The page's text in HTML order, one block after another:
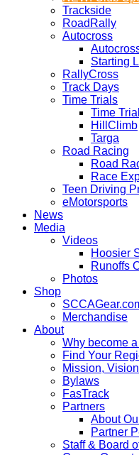
Trackside
RoadRally
Autocross
Starting
RallyCross
Track Days
Time Trials
Time
HillClimb
Targa
Road Racing
Road
Race
Teen Driving
eMotorsports
News
Media
Videos
Hoosier
Runoffs
Photos
Shop
Merchandise
About
Why become
Find Your
Mission,
Bylaws
FasTrack
Partners
About
Partner
Staff & Board